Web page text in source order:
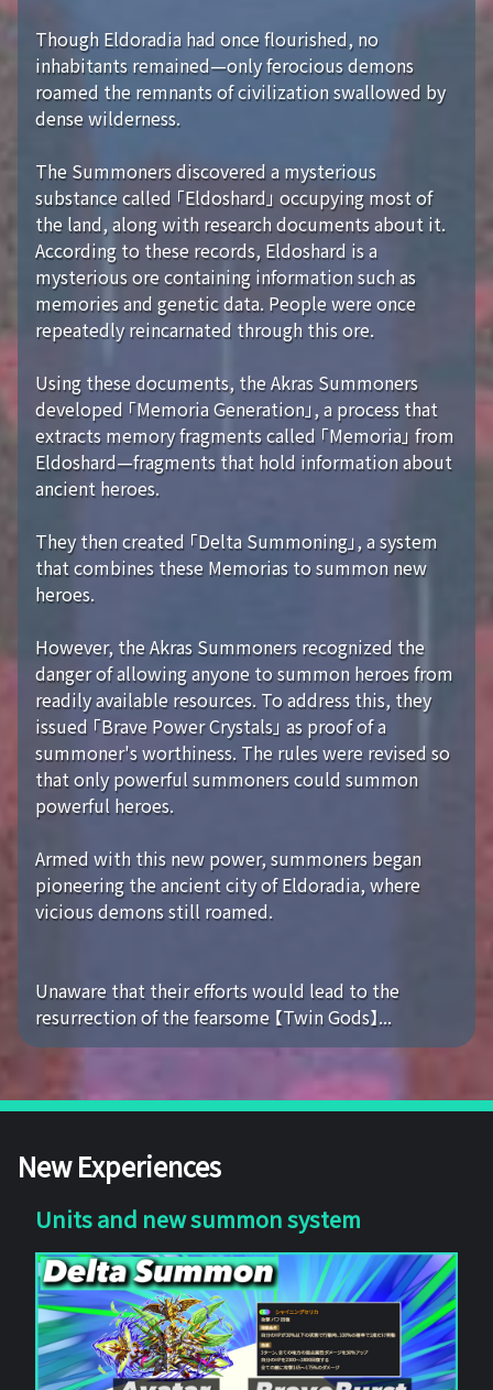
Though Eldoradia had once flourished, no
inhabitants remained—only ferocious demons
roamed the remnants of civilization swallowed by
dense wilderness.
The Summoners discovered a mysterious
substance called 「Eldoshard」 occupying most of
the land, along with research documents about it.
According to these records, Eldoshard is a
mysterious ore containing information such as
memories and genetic data. People were once
repeatedly reincarnated through this ore.
Using these documents, the Akras Summoners
developed 「Memoria Generation」, a process that
extracts memory fragments called 「Memoria」 from
Eldoshard—fragments that hold information about
ancient heroes.
They then created 「Delta Summoning」, a system
that combines these Memorias to summon new
heroes.
However, the Akras Summoners recognized the
danger of allowing anyone to summon heroes from
readily available resources. To address this, they
issued 「Brave Power Crystals」 as proof of a
summoner's worthiness. The rules were revised so
that only powerful summoners could summon
powerful heroes.
Armed with this new power, summoners began
pioneering the ancient city of Eldoradia, where
vicious demons still roamed.
Unaware that their efforts would lead to the
resurrection of the fearsome 【Twin Gods】...
New Experiences
Units and new summon system